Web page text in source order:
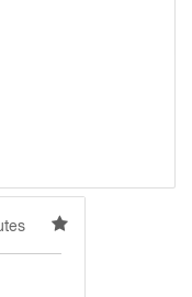
Crowe’s
lessons for
into